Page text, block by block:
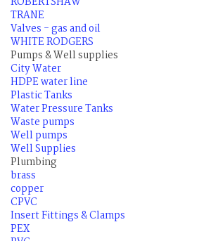
TRANE
Valves - gas and oil
WHITE RODGERS
Pumps & Well supplies
City Water
HDPE water line
Plastic Tanks
Water Pressure Tanks
Waste pumps
Well pumps
Well Supplies
Plumbing
brass
copper
CPVC
Insert Fittings & Clamps
PEX